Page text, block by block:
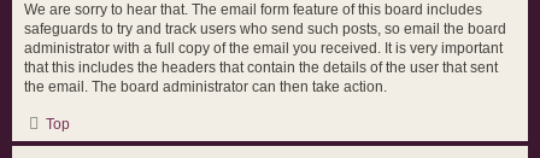
We are sorry to hear that. The email form feature of this board includes
safeguards to try and track users who send such posts, so email the board
administrator with a full copy of the email you received. It is very important
that this includes the headers that contain the details of the user that sent
the email. The board administrator can then take action.
Top